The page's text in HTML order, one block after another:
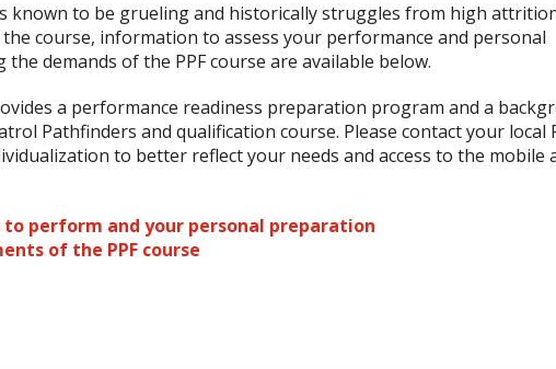
known to be grueling and historically struggles from high
course, information to assess your performance and personal
demands of the PPF course are available below.
a performance readiness preparation program and a
Pathfinders and qualification course. Please contact your local
to better reflect your needs and access to the mobile
perform and your personal preparation
of the PPF course